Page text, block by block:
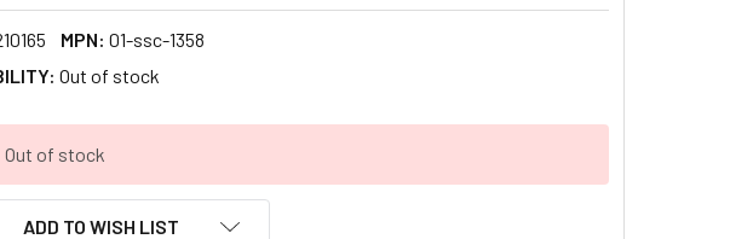
MPN: 01-ssc-1358
Out of stock
Out of stock
ADD TO WISH LIST